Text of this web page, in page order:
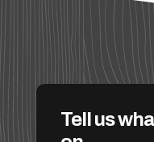
Tell us